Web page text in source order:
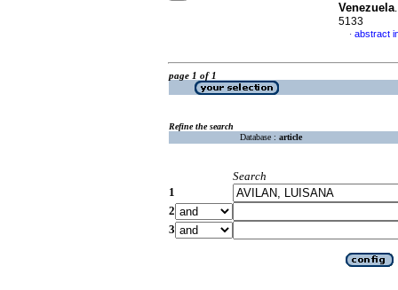
Venezuela
5133
· abstract
page 1 of 1
Refine the search
Database : article
Search
1
2
3